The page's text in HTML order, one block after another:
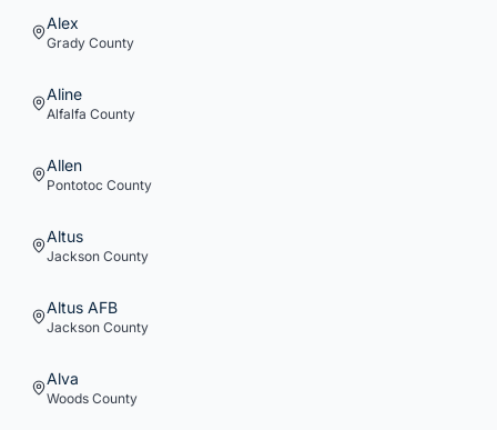
Alex
Grady County
Aline
Alfalfa County
Allen
Pontotoc County
Altus
Jackson County
Altus AFB
Jackson County
Alva
Woods County